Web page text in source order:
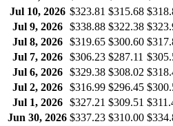
Jul 10, 2026 $323.81 $315.68
Jul 9, 2026
$338.88 $322.38
Jul 8, 2026
$319.65 $300.60
Jul 7, 2026
$306.23 $287.11
Jul 6, 2026
$329.38 $308.02
Jul 2, 2026
$316.99 $296.45
Jul 1, 2026
$327.21 $309.51
Jun 30, 2026 $337.23 $310.00